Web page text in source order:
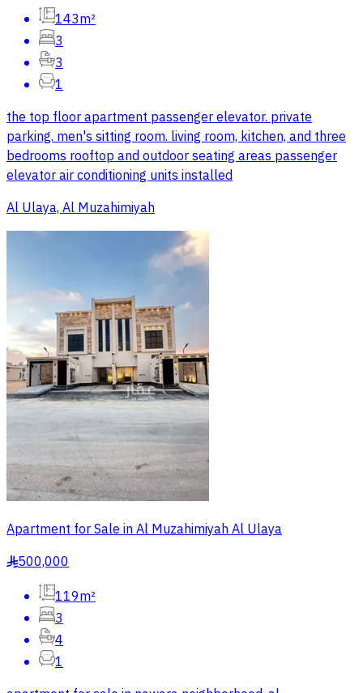
143m²
3
3
1
the top floor apartment passenger elevator. private
parking. men's sitting room. living room, kitchen, and three
bedrooms rooftop and outdoor seating areas passenger
elevator air conditioning units installed
Al Ulaya, Al Muzahimiyah
Apartment for Sale in Al Muzahimiyah Al Ulaya
§500,000
119m²
3
4
1